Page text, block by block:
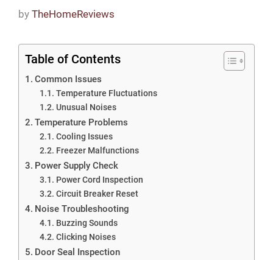
by TheHomeReviews
Table of Contents
Common Issues
Temperature Fluctuations
Unusual Noises
Temperature Problems
Cooling Issues
Freezer Malfunctions
Power Supply Check
Power Cord Inspection
Circuit Breaker Reset
Noise Troubleshooting
Buzzing Sounds
Clicking Noises
Door Seal Inspection